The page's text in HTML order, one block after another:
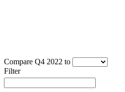
Compare Q4 2022 to
Filter